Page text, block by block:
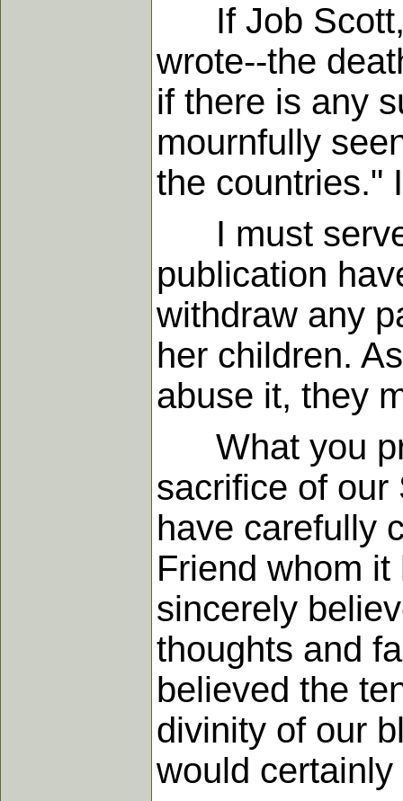
If Job Scott,
wrote--the
if there is any
mournfully
the countries."
I must serve
publication
withdraw any
her children.
abuse it, they
What you
sacrifice of our
have carefully
Friend whom
sincerely
thoughts and
believed the
divinity of our
would